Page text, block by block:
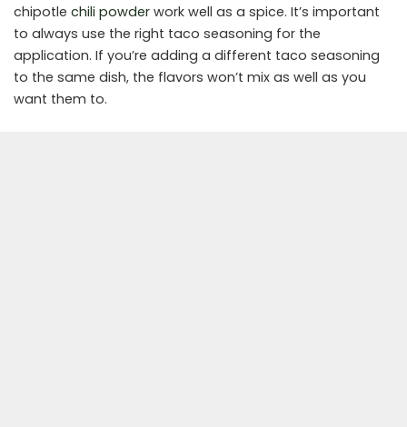
chipotle chili powder work well as a spice. It’s important
to always use the right taco seasoning for the
application. If you’re adding a different taco seasoning
to the same dish, the flavors won’t mix as well as you
want them to.